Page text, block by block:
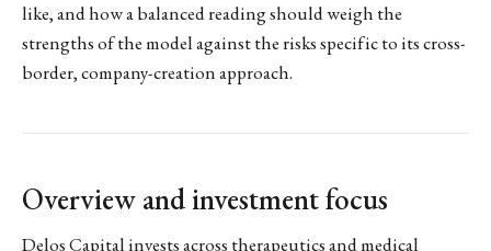
like, and how a balanced reading should weigh the
strengths of the model against the risks specific to its cross-
border, company-creation approach.
Overview and investment focus
Delos Capital invests across therapeutics and medical